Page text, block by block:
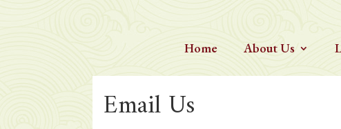
Home About Us
Email Us